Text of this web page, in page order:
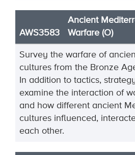
AWS3583
Ancient
Warfare (O)
Survey the warfare of
cultures from the Bronze
In addition to tactics,
examine the interaction of
and how different ancient
cultures influenced,
each other.